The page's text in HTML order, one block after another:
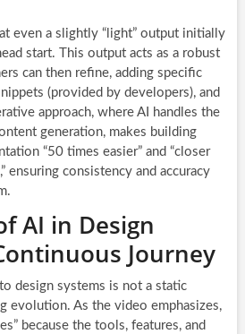
even a slightly “light” output initially
start. This output acts as a robust
can then refine, adding specific
(provided by developers), and
approach, where AI handles the
generation, makes building
“50 times easier” and “closer
ensuring consistency and accuracy
AI in Design
Journey
design systems is not a static
evolution. As the video emphasizes,
because the tools, features, and